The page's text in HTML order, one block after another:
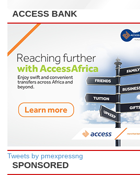
ACCESS BANK
Tweets by pmexpressng
SPONSORED